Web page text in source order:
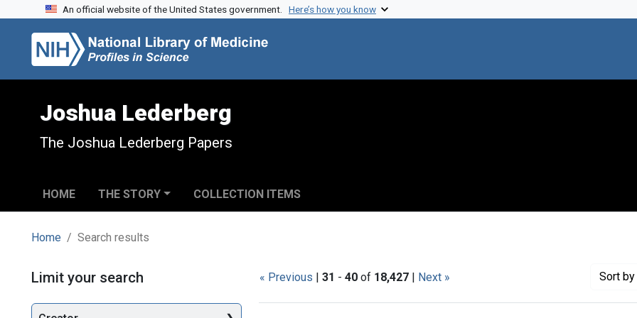
Skip to search
Skip to main content
Skip to first result
An official website of the United States government. Here’s how you know
Joshua Lederberg
The Joshua Lederberg Papers
HOME THE STORY COLLECTION ITEMS
Home Search results
Search « Previous | 31 - 40 of 18,427 | Next » Sort
Limit your search